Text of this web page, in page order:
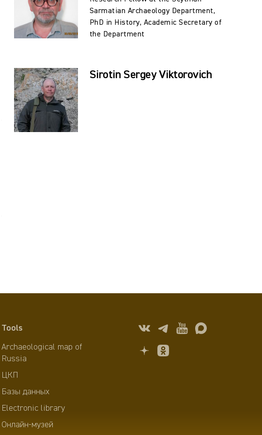
Sarmatian Archaeology Department,
PhD in History, Academic Secretary of
the Department
Sirotin Sergey Viktorovich
Tools
Archaeological map of
Russia
ЦКП
Базы данных
Electronic library
Онлайн-музей